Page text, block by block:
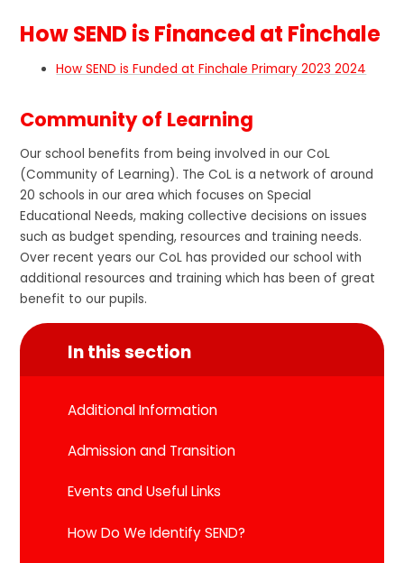
How SEND is Financed at Finchale
How SEND is Funded at Finchale Primary 2023 2024
Community of Learning
Our school benefits from being involved in our CoL
(Community of Learning). The CoL is a network of around
20 schools in our area which focuses on Special
Educational Needs, making collective decisions on issues
such as budget spending, resources and training needs.
Over recent years our CoL has provided our school with
additional resources and training which has been of great
benefit to our pupils.
In this section
Additional Information
Admission and Transition
Events and Useful Links
How Do We Identify SEND?